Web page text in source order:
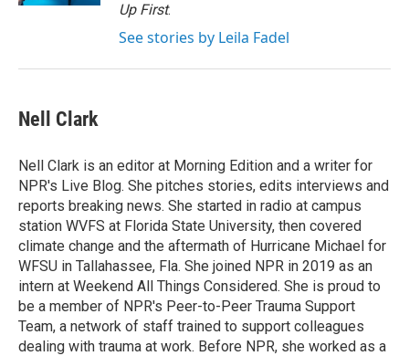
Up First.
See stories by Leila Fadel
Nell Clark
Nell Clark is an editor at Morning Edition and a writer for
NPR's Live Blog. She pitches stories, edits interviews and
reports breaking news. She started in radio at campus
station WVFS at Florida State University, then covered
climate change and the aftermath of Hurricane Michael for
WFSU in Tallahassee, Fla. She joined NPR in 2019 as an
intern at Weekend All Things Considered. She is proud to
be a member of NPR's Peer-to-Peer Trauma Support
Team, a network of staff trained to support colleagues
dealing with trauma at work. Before NPR, she worked as a